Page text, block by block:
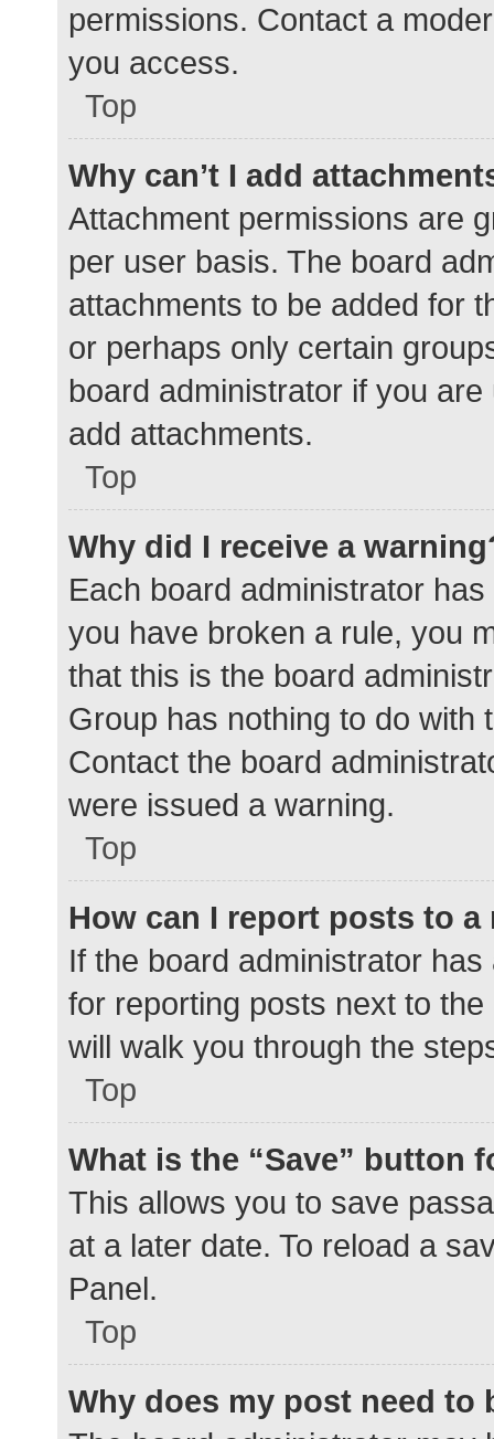
permissions. Contact a
you access.
Top
Why can’t I add
Attachment permissions are
per user basis. The board
attachments to be added for
or perhaps only certain
board administrator if you
add attachments.
Top
Why did I receive a
Each board administrator
you have broken a rule, you
that this is the board
Group has nothing to do with
Contact the board
were issued a warning.
Top
How can I report posts to a
If the board administrator
for reporting posts next to
will walk you through the
Top
What is the “Save” button
This allows you to save
at a later date. To reload a
Panel.
Top
Why does my post need to